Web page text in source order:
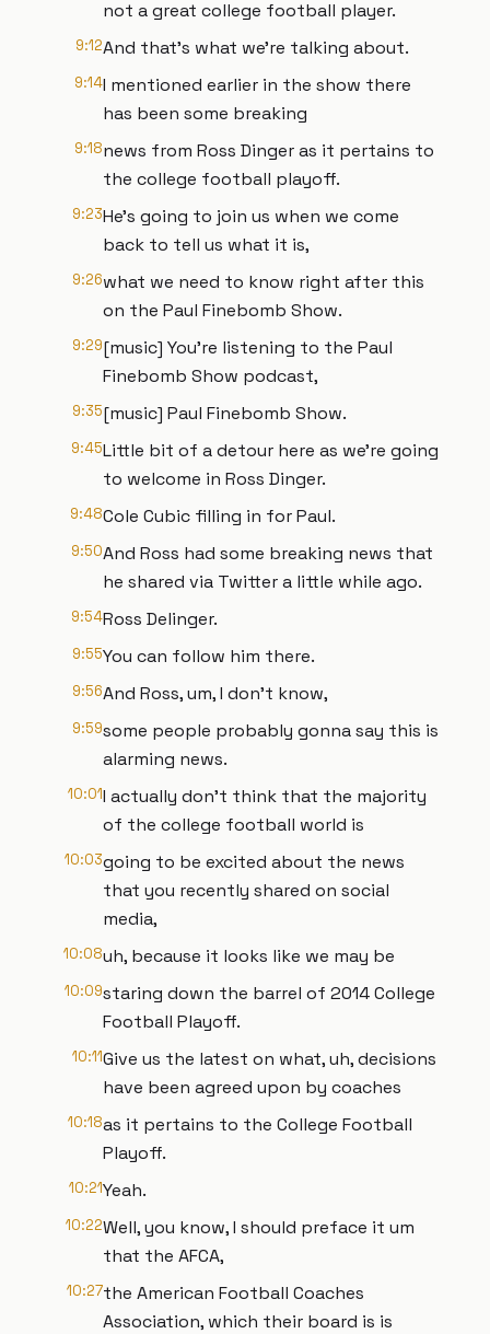
not a great college football player.
9:12And that's what we're talking about.
9:14I mentioned earlier in the show there
has been some breaking
9:18news from Ross Dinger as it pertains to
the college football playoff.
9:23He's going to join us when we come
back to tell us what it is,
9:26what we need to know right after this
on the Paul Finebomb Show.
9:29[music] You're listening to the Paul
Finebomb Show podcast,
9:35[music] Paul Finebomb Show.
9:45Little bit of a detour here as we're going
to welcome in Ross Dinger.
9:48Cole Cubic filling in for Paul.
9:50And Ross had some breaking news that
he shared via Twitter a little while ago.
9:54Ross Delinger.
9:55You can follow him there.
9:56And Ross, um, I don't know,
9:59some people probably gonna say this is
alarming news.
10:01I actually don't think that the majority
of the college football world is
10:03going to be excited about the news
that you recently shared on social
media,
10:08uh, because it looks like we may be
10:09staring down the barrel of 2014 College
Football Playoff.
10:11Give us the latest on what, uh, decisions
have been agreed upon by coaches
10:18as it pertains to the College Football
Playoff.
10:21Yeah.
10:22Well, you know, I should preface it um
that the AFCA,
10:27the American Football Coaches
Association, which their board is is